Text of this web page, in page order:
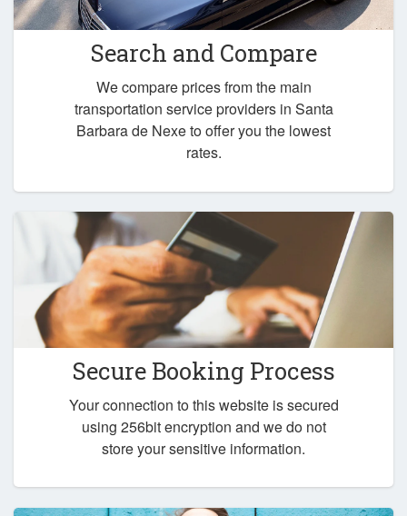
Search and Compare
We compare prices from the main
transportation service providers in Santa
Barbara de Nexe to offer you the lowest
rates.
Secure Booking Process
Your connection to this website is secured
using 256bit encryption and we do not
store your sensitive information.